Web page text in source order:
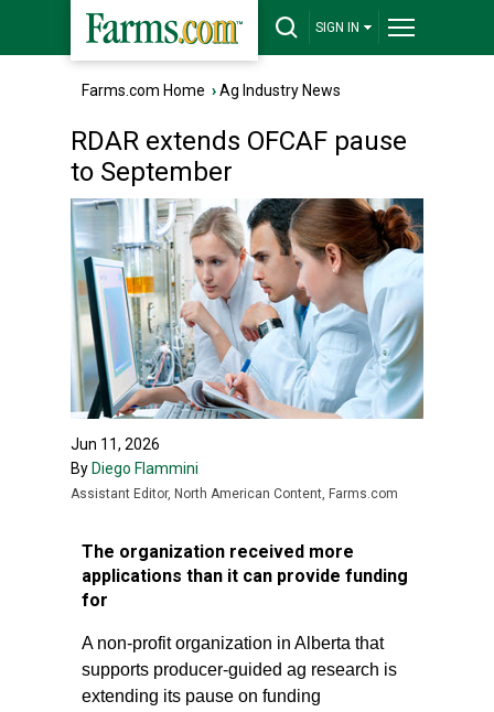
SIGN IN
Farms.com Home ›Ag Industry News
RDAR extends OFCAF pause
to September
Jun 11, 2026
By Diego Flammini
Assistant Editor, North American Content, Farms.com
The organization received more
applications than it can provide funding
for
A non-profit organization in Alberta that
supports producer-guided ag research is
extending its pause on funding